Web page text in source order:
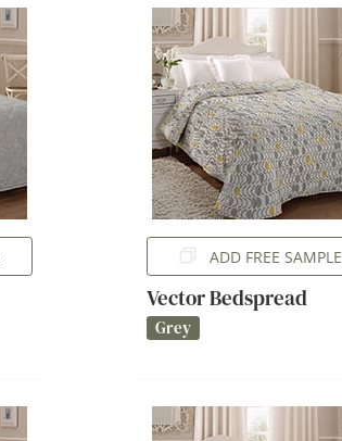
ADD FREE SAMPLE
Vector Bedspread
Grey